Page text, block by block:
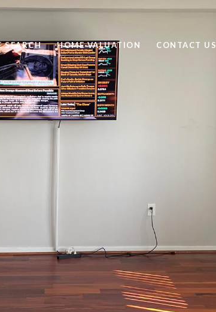
SEARCH HOME VALUATION CONTACT US